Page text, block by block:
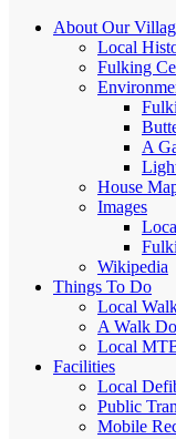
About Our
Local
Fulking
A
House
Images
Wikipedia
Things To Do
Local
A Walk
Local
Facilities
Local
Public
Mobile